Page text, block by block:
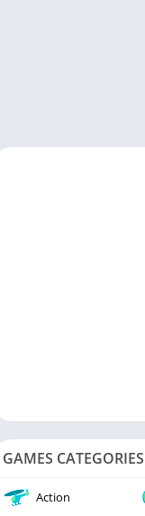
Music & Audio
GAMES CATEGORIES
Action